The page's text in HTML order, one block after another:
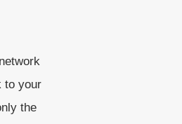
to your
the